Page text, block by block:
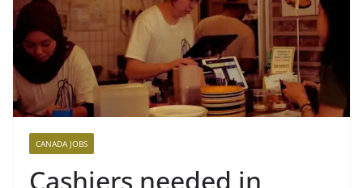
CANADA JOBS
Cashiers needed in